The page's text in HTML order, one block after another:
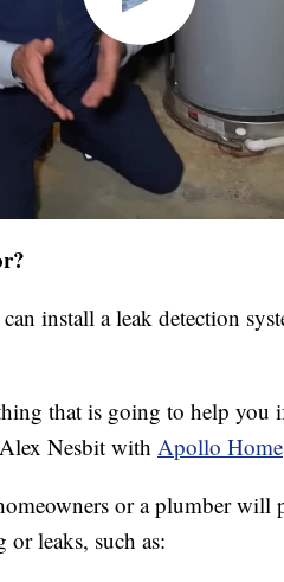
install a leak detection
that is going to help you
Nesbit with Apollo Home
or a plumber will
leaks, such as: